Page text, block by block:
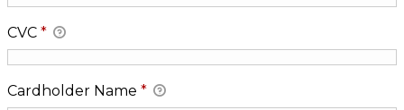
CVC *
Cardholder Name *